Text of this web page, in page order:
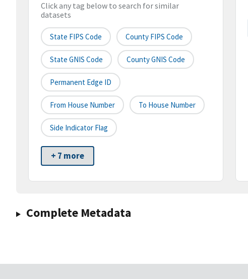
Click any tag below to search for similar
datasets
State FIPS Code County FIPS Code
State GNIS Code County GNIS Code
Permanent Edge ID
From House Number To House Number
Side Indicator Flag
+ 7 more
Complete Metadata